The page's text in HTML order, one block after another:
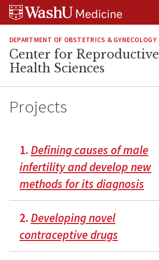
Skip
Skip
Skip
DEPARTMENT OF OBSTETRICS & GYNECOLOGY
Center for Reproductive
Health Sciences
Projects
1. Defining causes of male
infertility and develop new
methods for its diagnosis
2. Developing novel
contraceptive drugs